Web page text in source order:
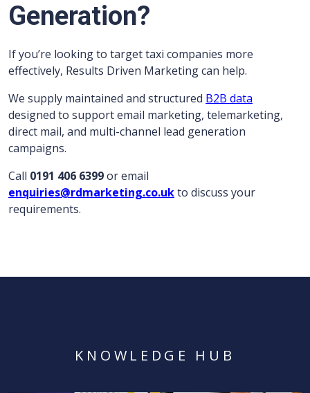
Generation?
If you’re looking to target taxi companies more
effectively, Results Driven Marketing can help.
We supply maintained and structured B2B data
designed to support email marketing, telemarketing,
direct mail, and multi-channel lead generation
campaigns.
Call 0191 406 6399or email
enquiries@rdmarketing.co.ukto discuss your
requirements.
KNOWLEDGE HUB